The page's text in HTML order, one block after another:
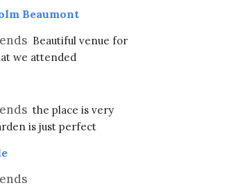
Beaumont
Beautiful venue for
we attended
the place is very
is just perfect